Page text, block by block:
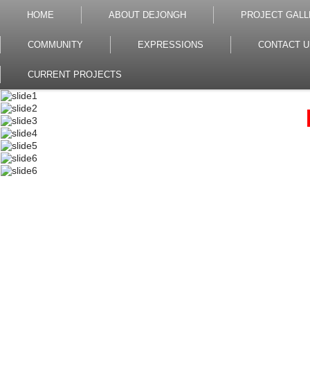
HOME ABOUT DEJONGH PROJECT
COMMUNITY EXPRESSIONS CONTACT
CURRENT PROJECTS